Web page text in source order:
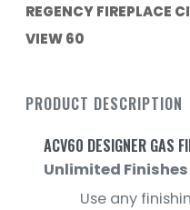
REGENCY FIREPLACE
VIEW 60
PRODUCT DESCRIPTION
ACV60 DESIGNER GAS
Unlimited Finishes
Use any